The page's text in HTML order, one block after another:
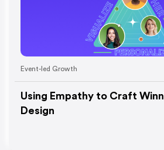
Event-led Growth
Using Empathy to Craft
Design